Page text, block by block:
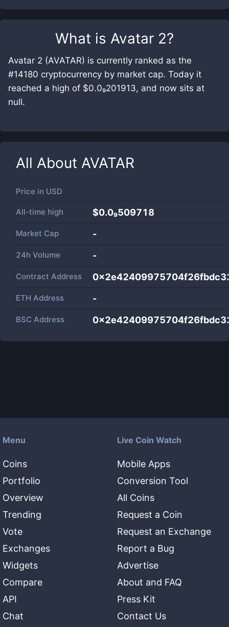
What is Avatar 2?
Avatar 2 (AVATAR) is currently ranked as the
#14180 cryptocurrency by market cap. Today it
reached a high of $0.0₉201913, and now sits at
null.
All About AVATAR
Price in USD
All-time high $0.0₉509718
Market Cap -
24h Volume -
Contract Address
ETH Address -
BSC Address
Menu
Coins
Portfolio
Overview
Trending
Vote
Exchanges
Widgets
Compare
API
Chat
Live Coin Watch
Mobile Apps
Conversion Tool
All Coins
Request a Coin
Request an Exchange
Report a Bug
Advertise
About and FAQ
Press Kit
Contact Us